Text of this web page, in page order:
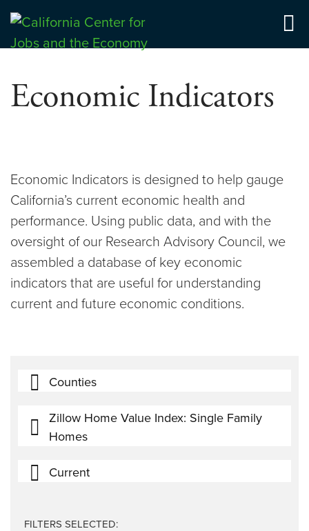
Skip
content
Center for Jobs
Economic Indicators
Economic Indicators is designed to help gauge
California’s current economic health and
performance. Using public data, and with the
oversight of our Research Advisory Council, we
assembled a database of key economic
indicators that are useful for understanding
current and future economic conditions.
Counties
Zillow Home Value Index: Single Family
Homes
Current
FILTERS SELECTED: